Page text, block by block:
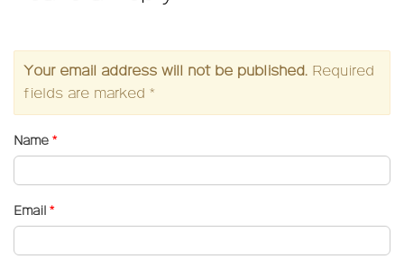
Your email address will not be published. Required
fields are marked *
Name *
Email *